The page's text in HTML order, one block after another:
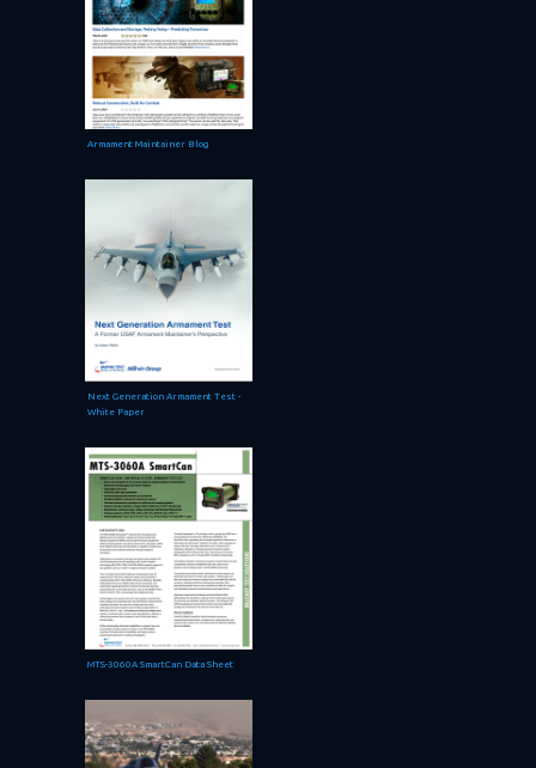
Armament Maintainer Blog
Next Generation Armament Test -
White Paper
MTS-3060A SmartCan Data Sheet